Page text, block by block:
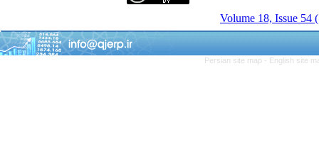
Volume 18, Issue 54
Persian site map - English site